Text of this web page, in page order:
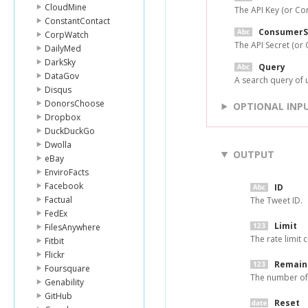
CloudMine
ConstantContact
CorpWatch
DailyMed
DarkSky
DataGov
Disqus
DonorsChoose
Dropbox
DuckDuckGo
Dwolla
eBay
EnviroFacts
Facebook
Factual
FedEx
FilesAnywhere
Fitbit
Flickr
Foursquare
Genability
GitHub
The API Key (or
The API Secret
Query
A search query of
OPTIONAL
OUTPUT
ID
The Tweet ID.
Limit
The rate limit
The number
Reset